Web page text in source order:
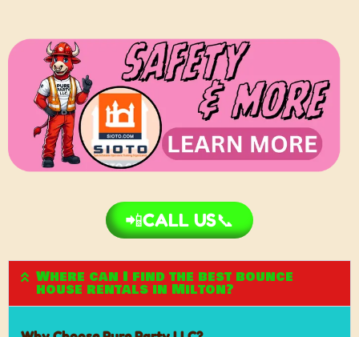
📲CALL US📞
Where can I find the best bounce
house rentals in Milton?